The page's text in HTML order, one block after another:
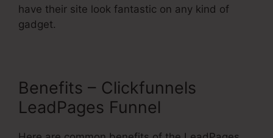
have their site look fantastic on any kind of
gadget.
Benefits – Clickfunnels
LeadPages Funnel